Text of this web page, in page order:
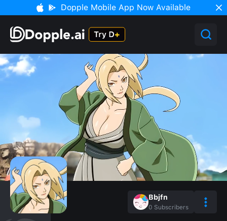
Dopple Mobile App Now Available
Bbjfn
0 Subscribers